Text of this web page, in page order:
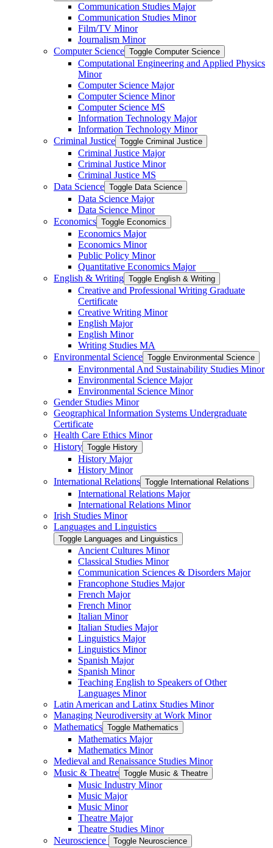
Communication Studies Major
Communication Studies Minor
Film/​TV Minor
Journalism Minor
Computer Science Toggle Computer Science
Computational Engineering and Applied Physics
Minor
Computer Science Major
Computer Science Minor
Computer Science MS
Information Technology Major
Information Technology Minor
Criminal Justice Toggle Criminal Justice
Criminal Justice Major
Criminal Justice Minor
Criminal Justice MS
Data Science Toggle Data Science
Data Science Major
Data Science Minor
Economics Toggle Economics
Economics Major
Economics Minor
Public Policy Minor
Quantitative Economics Major
English &​ Writing Toggle English &​ Writing
Creative and Professional Writing Graduate
Certificate
Creative Writing Minor
English Major
English Minor
Writing Studies MA
Environmental Science Toggle Environmental Science
Environmental And Sustainability Studies Minor
Environmental Science Major
Environmental Science Minor
Gender Studies Minor
Geographical Information Systems Undergraduate
Certificate
Health Care Ethics Minor
History Toggle History
History Major
History Minor
International Relations Toggle International Relations
International Relations Major
International Relations Minor
Irish Studies Minor
Languages and Linguistics
Toggle Languages and Linguistics
Ancient Cultures Minor
Classical Studies Minor
Communication Sciences &​ Disorders Major
Francophone Studies Major
French Major
French Minor
Italian Minor
Italian Studies Major
Linguistics Major
Linguistics Minor
Spanish Major
Spanish Minor
Teaching English to Speakers of Other
Languages Minor
Latin American and Latinx Studies Minor
Managing Neurodiversity at Work Minor
Mathematics Toggle Mathematics
Mathematics Major
Mathematics Minor
Medieval and Renaissance Studies Minor
Music &​ Theatre Toggle Music &​ Theatre
Music Industry Minor
Music Major
Music Minor
Theatre Major
Theatre Studies Minor
Neuroscience
Toggle Neuroscience